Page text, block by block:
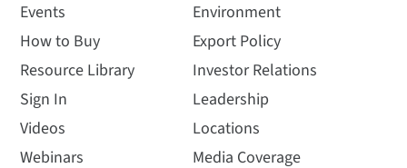
Events
How to Buy
Resource Library
Sign In
Videos
Webinars
Environment
Export Policy
Investor Relations
Leadership
Locations
Media Coverage